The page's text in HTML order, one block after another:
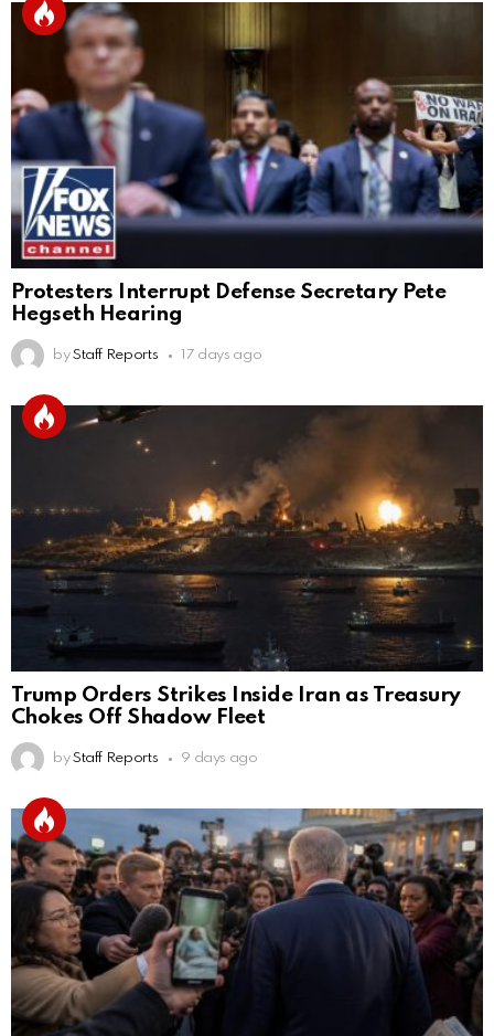
Protesters Interrupt Defense Secretary Pete
Hegseth Hearing
by Staff Reports 17 days ago
Trump Orders Strikes Inside Iran as Treasury
Chokes Off Shadow Fleet
by Staff Reports 9 days ago